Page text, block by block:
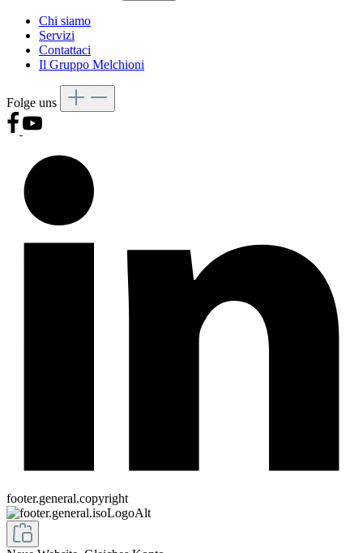
Chi siamo
Servizi
Contattaci
Il Gruppo Melchioni
Folge uns
footer.general.copyright